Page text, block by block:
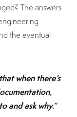
The answers
the eventual
when there’s
and ask why.”